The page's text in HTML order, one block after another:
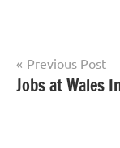
jobs
Post
navigation
Previous Post
Jobs at Wales